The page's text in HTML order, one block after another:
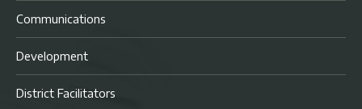
Communications
Development
District Facilitators